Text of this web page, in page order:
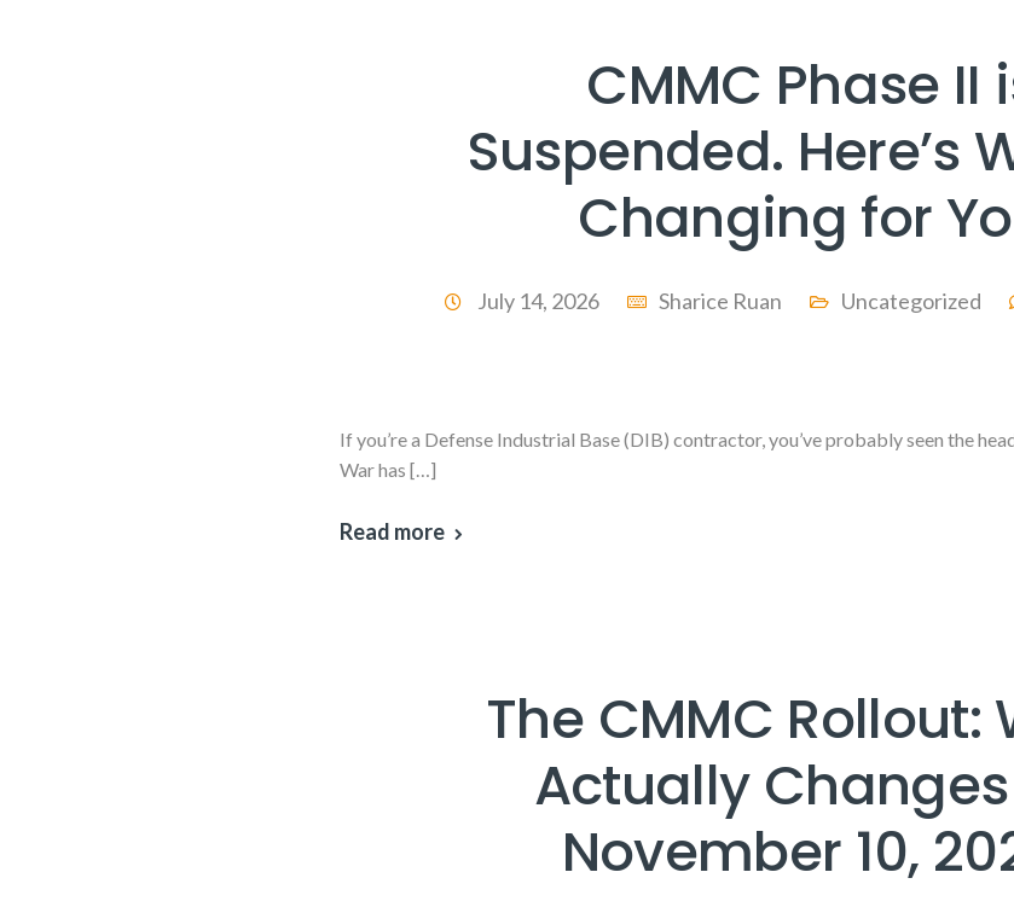
CMMC Phase II
Suspended. Here’s
Changing for
July 14, 2026 Sharice Ruan Uncategorized
If you’re a Defense Industrial Base (DIB) contractor, you’ve probably seen the
War has […]
Read more
The CMMC Rollout:
Actually
November 10,